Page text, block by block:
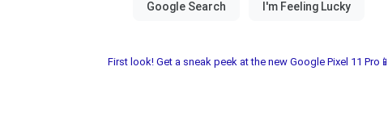
First look! Get a sneak peek at the new Google Pixel 11 Pro📱